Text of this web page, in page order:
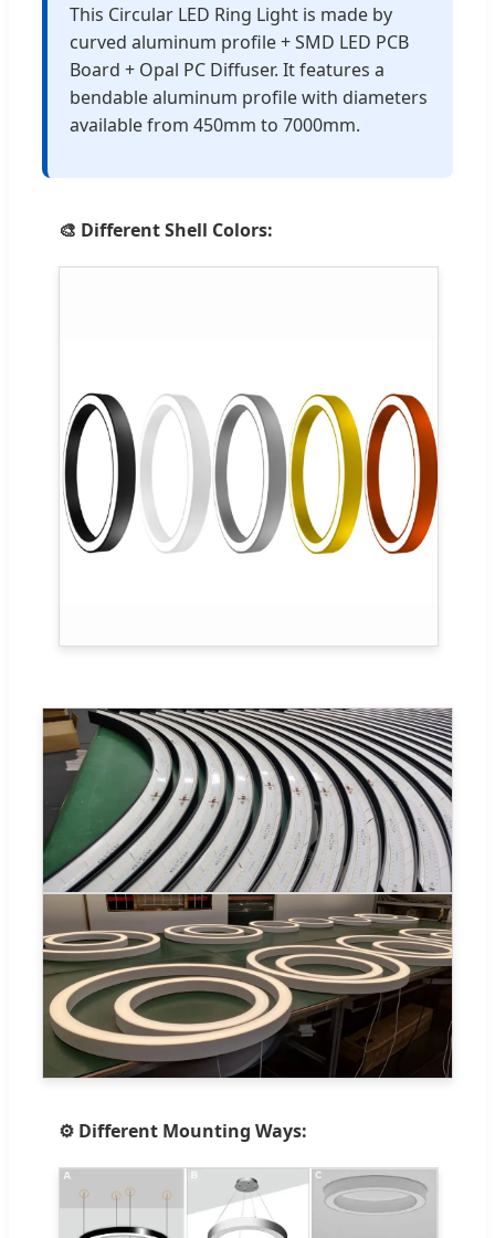
This Circular LED Ring Light is made by
curved aluminum profile + SMD LED PCB
Board + Opal PC Diffuser. It features a
bendable aluminum profile with diameters
available from 450mm to 7000mm.
🎨 Different Shell Colors:
⚙️ Different Mounting Ways: